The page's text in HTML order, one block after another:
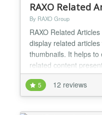
RAXO Related
By RAXO Group
RAXO Related
display related
thumbnails. It helps
related content
keep your site visitors
longer on your site.
your article is a great
website. That’s why
5 12 reviews